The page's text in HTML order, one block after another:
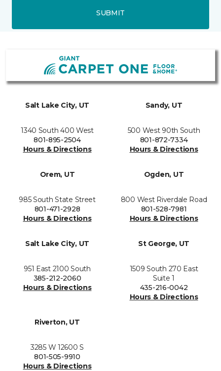
SUBMIT
Salt Lake City, UT
1340 South 400 West
801-895-2504
Hours & Directions
Sandy, UT
500 West 90th South
801-872-7334
Hours & Directions
Orem, UT
985 South State Street
801-471-2928
Hours & Directions
Ogden, UT
800 West Riverdale Road
801-528-7981
Hours & Directions
Salt Lake City, UT
951 East 2100 South
385-212-2060
Hours & Directions
St George, UT
1509 South 270 East
Suite 1
435-216-0042
Hours & Directions
Riverton, UT
3285 W 12600 S
801-505-9910
Hours & Directions